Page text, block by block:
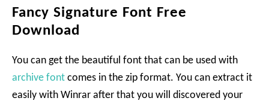
Fancy Signature Font Free
Download
You can get the beautiful font that can be used with
archive font comes in the zip format. You can extract it
easily with Winrar after that you will discovered your